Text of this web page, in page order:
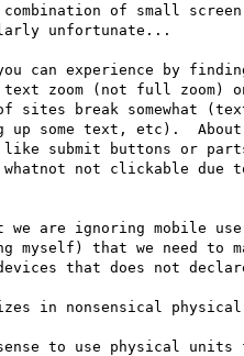
of small
unfortunate...
can experience by
text zoom (not full zoom)
sites break somewhat
up some text, etc).
submit buttons or
not clickable due
are ignoring mobile
myself) that we need to
that does not
in nonsensical
to use physical